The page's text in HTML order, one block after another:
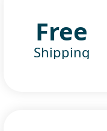
Free
Shipping